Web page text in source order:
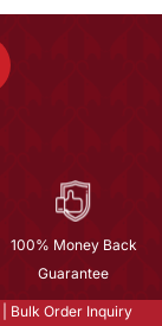
100% Money Back
Guarantee
Bulk Order Inquiry